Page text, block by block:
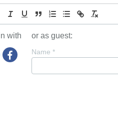
with or as guest:
Name *